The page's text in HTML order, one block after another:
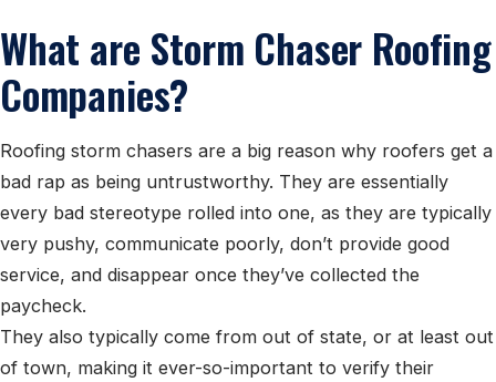
What are Storm Chaser Roofing
Companies?
Roofing storm chasers are a big reason why roofers get a
bad rap as being untrustworthy. They are essentially
every bad stereotype rolled into one, as they are typically
very pushy, communicate poorly, don’t provide good
service, and disappear once they’ve collected the
paycheck.
They also typically come from out of state, or at least out
of town, making it ever-so-important to verify their